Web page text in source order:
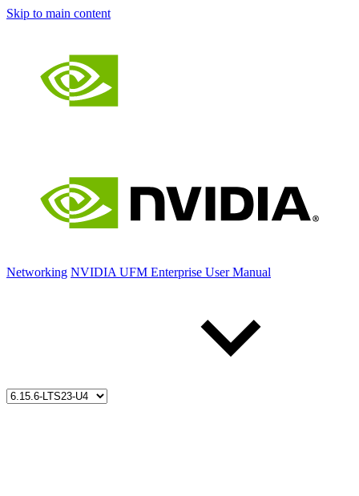
Skip to main content
Networking NVIDIA UFM Enterprise User Manual